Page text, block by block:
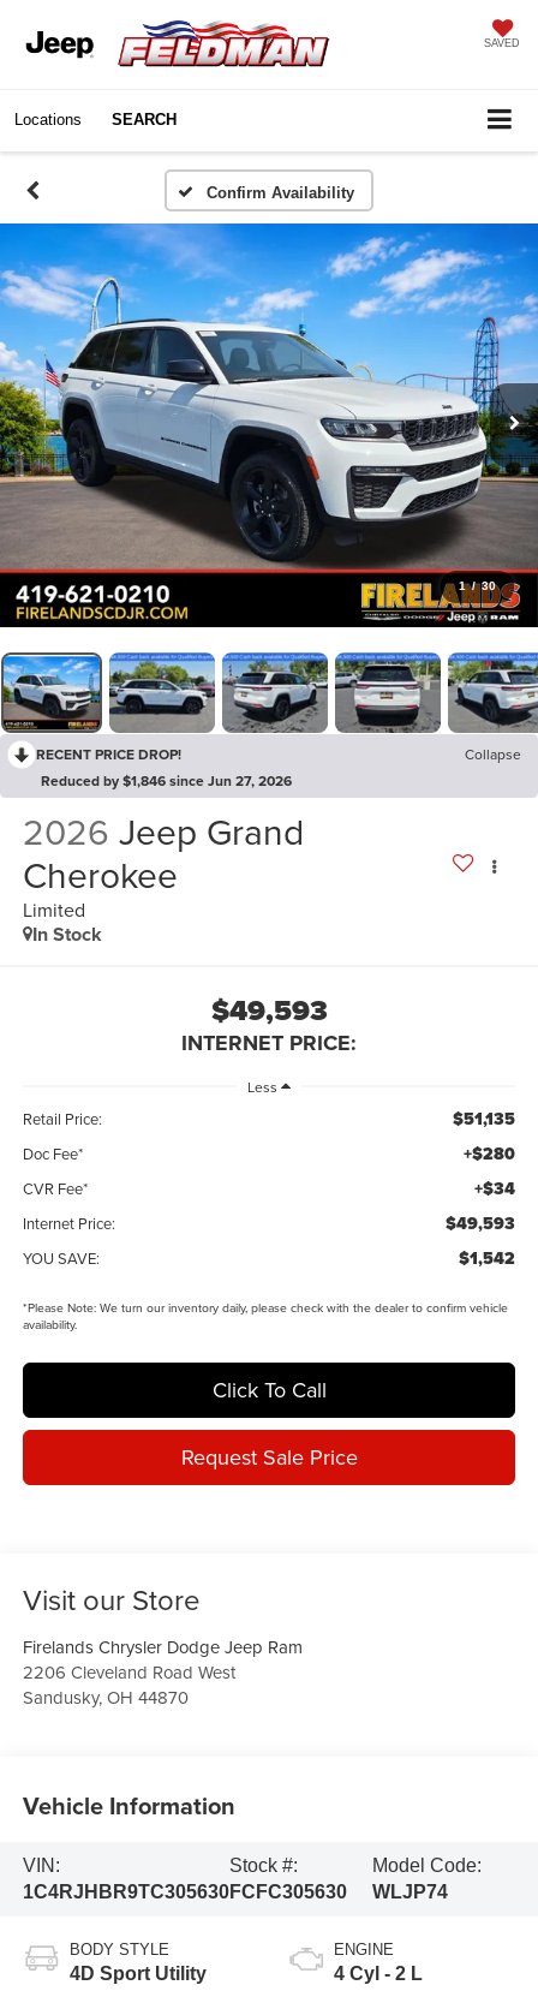
SAVED
Locations SEARCH
Confirm Availability
1 / 30
RECENT PRICE DROP!
Collapse
Reduced by $1,846 since Jun 27, 2026
2026 Jeep Grand
Cherokee
Limited
In Stock
$49,593
INTERNET PRICE:
Less
Retail Price: $51,135
Doc Fee* +$280
CVR Fee* +$34
Internet Price: $49,593
YOU SAVE: $1,542
*Please Note:We turn our inventory daily, please check with the dealer to confirm vehicle
availability.
Click To Call
Request Sale Price
Visit our Store
Firelands Chrysler Dodge Jeep Ram
2206 Cleveland Road West
Sandusky,OH 44870
Vehicle Information
VIN:
1C4RJHBR9TC305630
Stock #:
FCFC305630
Model Code:
WLJP74
BODY STYLE
4D Sport Utility
ENGINE
4 Cyl - 2 L